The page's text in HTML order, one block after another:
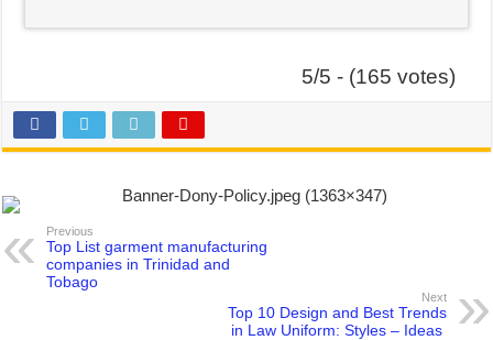
5/5 - (165 votes)
Previous
Top List garment manufacturing
companies in Trinidad and
Tobago
Next
Top 10 Design and Best Trends
in Law Uniform: Styles – Ideas